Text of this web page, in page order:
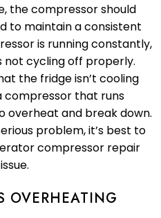
the compressor should
to maintain a consistent
is running constantly,
not cycling off properly.
the fridge isn’t cooling
compressor that runs
overheat and break down.
problem, it’s best to
compressor repair
OVERHEATING